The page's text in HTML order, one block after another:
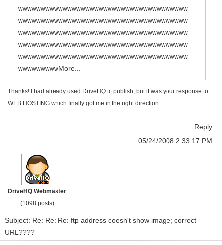
wwwwwwwwwwwwwwwwwwwwwwwwwwwwwwwwwwwwww
wwwwwwwwwwwwwwwwwwwwwwwwwwwwwwwwwwwwww
wwwwwwwwwwwwwwwwwwwwwwwwwwwwwwwwwwwwww
wwwwwwwwwwwwwwwwwwwwwwwwwwwwwwwwwwwwww
wwwwwwwwwwwwwwwwwwwwwwwwwwwwwwwwwwwwww
wwwwwwwwwMore...
Thanks! I had already used DriveHQ to publish, but it was your response to
WEB HOSTING which finally got me in the right direction.
Reply
05/24/2008 2:33:17 PM
DriveHQ Webmaster
(1098 posts)
Subject: Re: Re: Re: ftp address doesn't show image; correct
URL????